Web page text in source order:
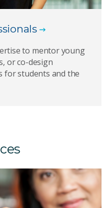
to mentor young
or co-design
for students and the